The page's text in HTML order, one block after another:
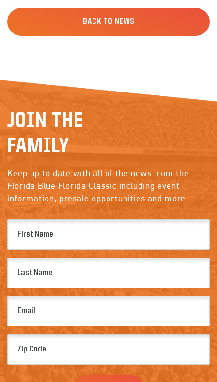
BACK TO NEWS
JOIN THE
FAMILY
Keep up to date with all of the news from the
Florida Blue Florida Classic including event
information, presale opportunities and more.
Name
(Required)
Name
(Required)
(Required)
Code
(Required)